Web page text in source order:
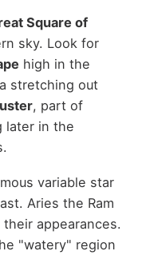
Square of
sky. Look for
high in the
stretching out
, part of
later in the
variable star
Aries the Ram
appearances.
"watery" region